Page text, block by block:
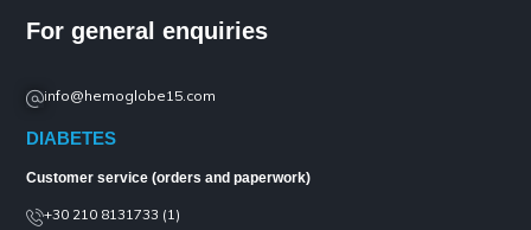
For general enquiries
info@hemoglobe15.com
DIABETES
Customer service (orders and paperwork)
+30 210 8131733 (1)